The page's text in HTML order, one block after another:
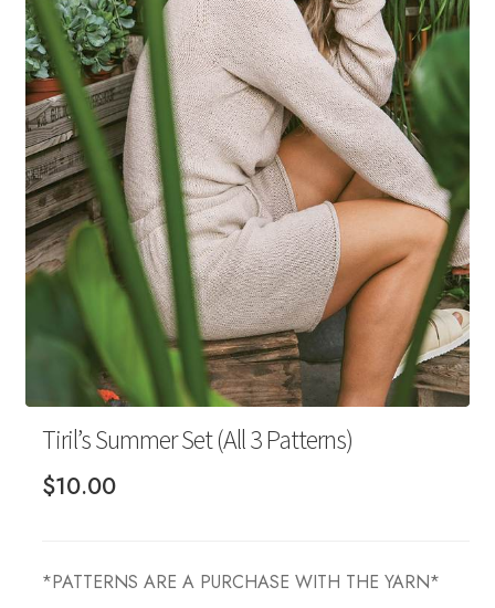
Your Account
Tiril’s Summer Set (All 3 Patterns)
$10.00
*PATTERNS ARE A PURCHASE WITH THE YARN*